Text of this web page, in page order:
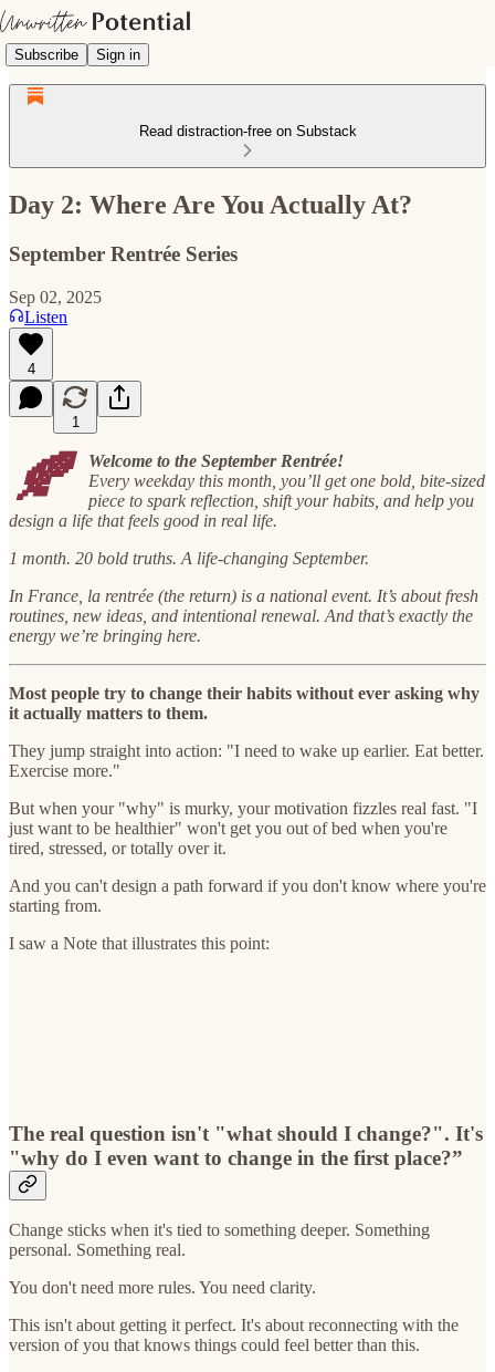
Subscribe Sign in
Read distraction-free on Substack
Day 2: Where Are You Actually At?
September Rentrée Series
Sep 02, 2025
Listen
4
1
🍂
Welcome to the September Rentrée!
Every weekday this month, you’ll get one bold, bite-sized
piece to spark reflection, shift your habits, and help you
design a life that feels good in real life.
1 month. 20 bold truths. A life-changing September.
In France, la rentrée (the return) is a national event. It’s about fresh
routines, new ideas, and intentional renewal. And that’s exactly the
energy we’re bringing here.
Most people try to change their habits without ever asking why
it actually matters to them.
They jump straight into action: "I need to wake up earlier. Eat better.
Exercise more."
But when your "why" is murky, your motivation fizzles real fast. "I
just want to be healthier" won't get you out of bed when you're
tired, stressed, or totally over it.
And you can't design a path forward if you don't know where you're
starting from.
I saw a Note that illustrates this point:
The real question isn't "what should I change?". It's
"why do I even want to change in the first place?”
Change sticks when it's tied to something deeper. Something
personal. Something real.
You don't need more rules. You need clarity.
This isn't about getting it perfect. It's about reconnecting with the
version of you that knows things could feel better than this.